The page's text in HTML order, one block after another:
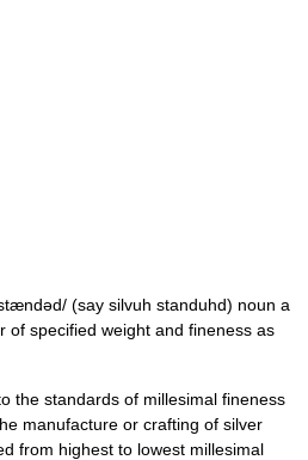
(say silvuh standuhd) noun a
of specified weight and fineness as
the standards of millesimal fineness
manufacture or crafting of silver
from highest to lowest millesimal